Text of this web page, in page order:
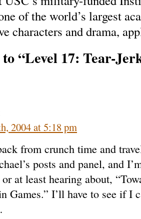
of the world’s largest
characters and drama,
to “Level 17: Tear-
2004 at 5:18 pm
from crunch time and
posts and panel, and
at least hearing about,
Games.” I’ll have to see if I